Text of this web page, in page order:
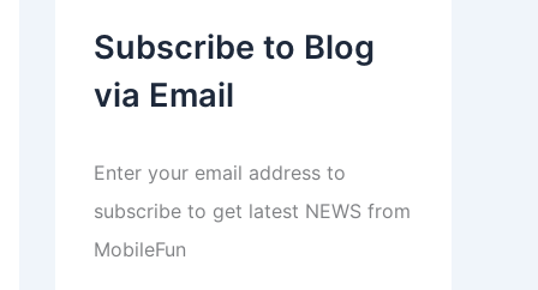
y
e
Subscribe to Blog
via Email
Enter your email address to
subscribe to get latest NEWS from
MobileFun